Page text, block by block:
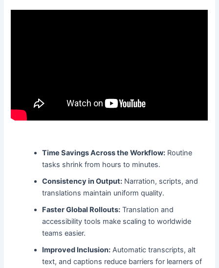
Time Savings Across the Workflow: Routine
tasks shrink from hours to minutes.
Consistency in Output: Narration, scripts, and
translations maintain uniform quality.
Faster Global Rollouts: Translation and
accessibility tools make scaling to worldwide
teams easier.
Improved Inclusion: Automatic transcripts, alt
text, and captions reduce barriers for learners of